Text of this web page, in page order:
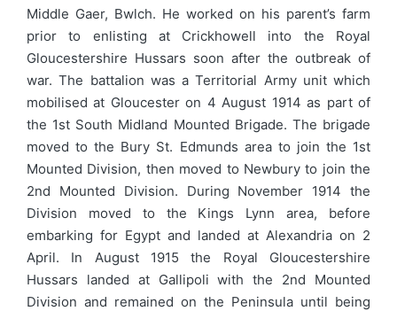
Middle Gaer, Bwlch. He worked on his parent’s farm
prior to enlisting at Crickhowell into the Royal
Gloucestershire Hussars soon after the outbreak of
war. The battalion was a Territorial Army unit which
mobilised at Gloucester on 4 August 1914 as part of
the 1st South Midland Mounted Brigade. The brigade
moved to the Bury St. Edmunds area to join the 1st
Mounted Division, then moved to Newbury to join the
2nd Mounted Division. During November 1914 the
Division moved to the Kings Lynn area, before
embarking for Egypt and landed at Alexandria on 2
April. In August 1915 the Royal Gloucestershire
Hussars landed at Gallipoli with the 2nd Mounted
Division and remained on the Peninsula until being